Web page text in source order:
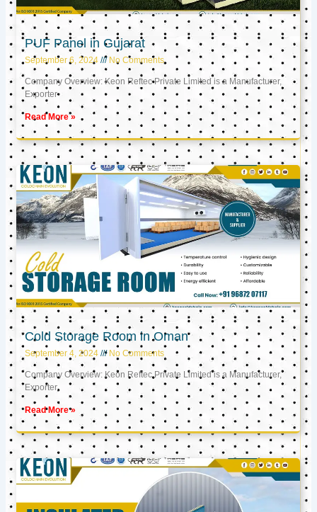
PUF Panel in Gujarat
September 6, 2024 No Comments
Company Overview: Keon Reftec Private Limited is a Manufacturer,
Exporter
Read More »
Cold Storage Room in Oman
September 4, 2024 No Comments
Company Overview: Keon Reftec Private Limited is a Manufacturer,
Exporter,
Read More »